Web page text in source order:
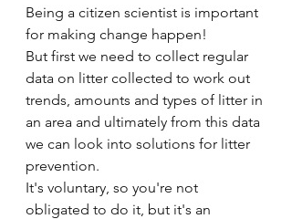
Being a citizen scientist is important
for making change happen!
But first we need to collect regular
data on litter collected to work out
trends, amounts and types of litter in
an area and ultimately from this data
we can look into solutions for litter
prevention.
It's voluntary, so you're not
obligated to do it, but it's an